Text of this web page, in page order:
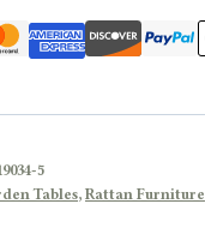
5
Tables, Rattan Furniture